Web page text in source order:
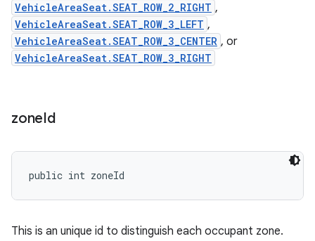
VehicleAreaSeat.SEAT_ROW_2_RIGHT ,
VehicleAreaSeat.SEAT_ROW_3_LEFT ,
VehicleAreaSeat.SEAT_ROW_3_CENTER , or
VehicleAreaSeat.SEAT_ROW_3_RIGHT
zoneId
public int zoneId
This is an unique id to distinguish each occupant zone.